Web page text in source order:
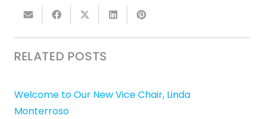
RELATED POSTS
Welcome to Our New Vice Chair, Linda
Monterroso